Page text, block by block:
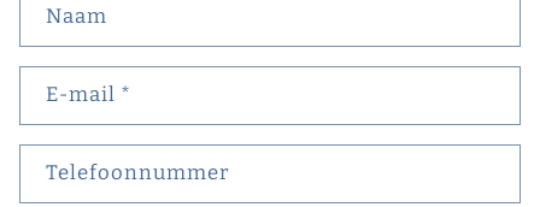
Naam
E‑mail *
Telefoonnummer